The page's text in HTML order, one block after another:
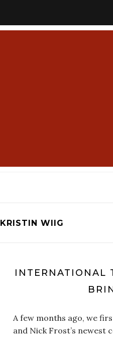
KRISTIN WIIG
INTERNATIONAL
A few months ago, we
and Nick Frost’s newest